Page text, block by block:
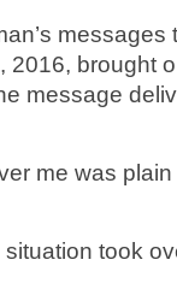
messages
2016, brought
message
me was
took